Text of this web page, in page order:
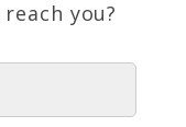
you?